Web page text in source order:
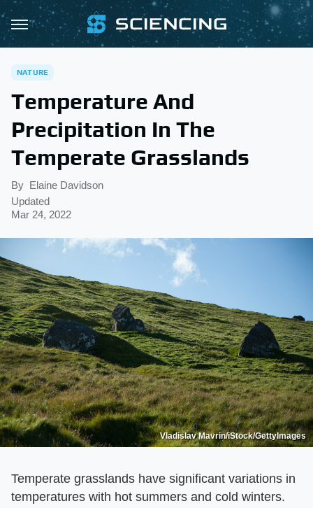
NATURE
Temperature And
Precipitation In The
Temperate Grasslands
By Elaine Davidson
Updated
Mar 24, 2022
Vladislav Mavrin/iStock/GettyImages
Temperate grasslands have significant variations in
temperatures with hot summers and cold winters.